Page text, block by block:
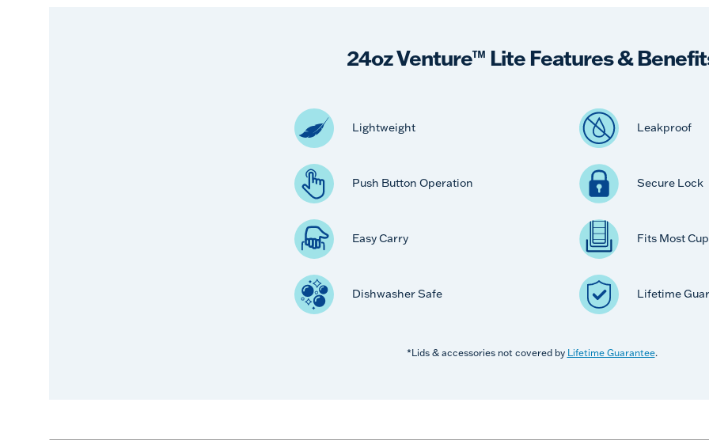
24oz Venture™ Lite Features &
Lightweight Leakproof
Push Button Operation Secure Lock
Easy Carry Fits Most
Dishwasher Safe Lifetime
*Lids & accessories not covered by Lifetime Guarantee.